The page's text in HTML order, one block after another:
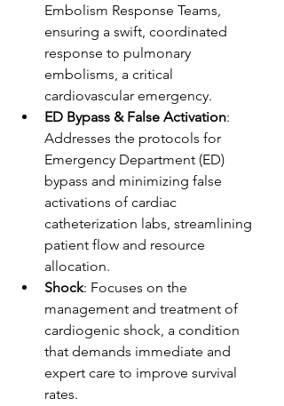
Embolism Response Teams,
ensuring a swift, coordinated
response to pulmonary
embolisms, a critical
cardiovascular emergency.
ED Bypass & False Activation:
Addresses the protocols for
Emergency Department (ED)
bypass and minimizing false
activations of cardiac
catheterization labs, streamlining
patient flow and resource
allocation.
Shock: Focuses on the
management and treatment of
cardiogenic shock, a condition
that demands immediate and
expert care to improve survival
rates.